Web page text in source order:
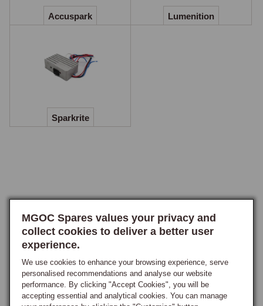
the points would have done. The difference is that the solid-state trigger
working life of the conversion, needs no periodic adjustment, and
produces consistent timing regardless of engine speed. The conversion
the original mechanical advance mechanism, so only the internal trigger
mechanism changes, preserving the engine's original advance
Three principal brands cover the electronic-ignition retrofit market for
classic British cars. Accuspark is a well-established British brand
offering a budget-friendly direct-fit Hall-effect kit that drops into the
existing Lucas distributor and suits most standard classic-MG
Magnetronic Hall-effect system as an entry-level option concealed
within the distributor with only two wires to connect, and the higher-
specification Optronic system using an infrared optical trigger that gives
Accuspark Lumenition
Sparkrite
MGOC Spares values your privacy and
collect cookies to deliver a better user
experience.
We use cookies to enhance your browsing experience, serve
personalised recommendations and analyse our website
performance. By clicking "Accept Cookies", you will be
accepting essential and analytical cookies. You can manage